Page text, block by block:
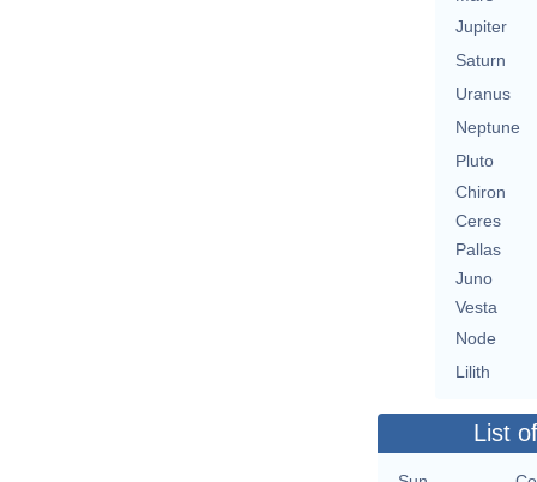
Jupiter
Saturn
Uranus
Neptune
Pluto
Chiron
Ceres
Pallas
Juno
Vesta
Node
Lilith
List